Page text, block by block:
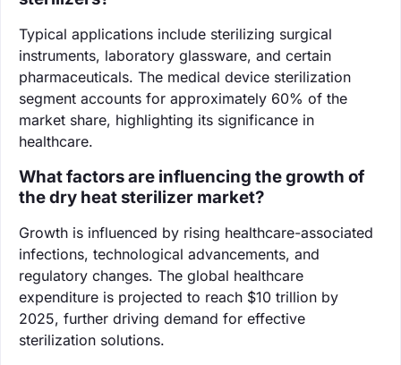
Typical applications include sterilizing surgical
instruments, laboratory glassware, and certain
pharmaceuticals. The medical device sterilization
segment accounts for approximately 60% of the
market share, highlighting its significance in
healthcare.
What factors are influencing the growth of
the dry heat sterilizer market?
Growth is influenced by rising healthcare-associated
infections, technological advancements, and
regulatory changes. The global healthcare
expenditure is projected to reach $10 trillion by
2025, further driving demand for effective
sterilization solutions.